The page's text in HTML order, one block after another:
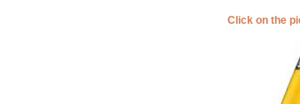
Click on the